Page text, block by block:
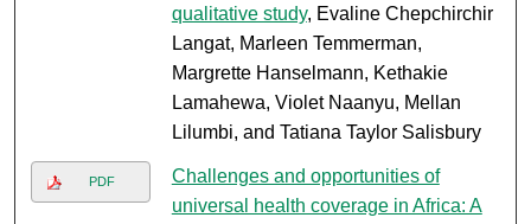
qualitative study, Evaline Chepchirchir
Langat, Marleen Temmerman,
Margrette Hanselmann, Kethakie
Lamahewa, Violet Naanyu, Mellan
Lilumbi, and Tatiana Taylor Salisbury
PDF
Challenges and opportunities of
universal health coverage in Africa: A